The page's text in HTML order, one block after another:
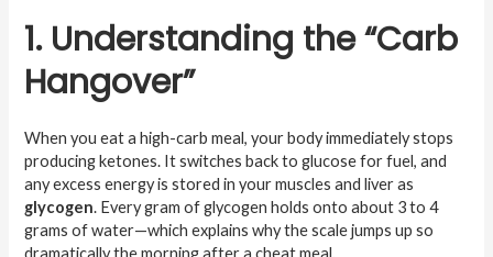
1. Understanding the “Carb
Hangover”
When you eat a high-carb meal, your body immediately stops
producing ketones. It switches back to glucose for fuel, and
any excess energy is stored in your muscles and liver as
glycogen. Every gram of glycogen holds onto about 3 to 4
grams of water—which explains why the scale jumps up so
dramatically the morning after a cheat meal.